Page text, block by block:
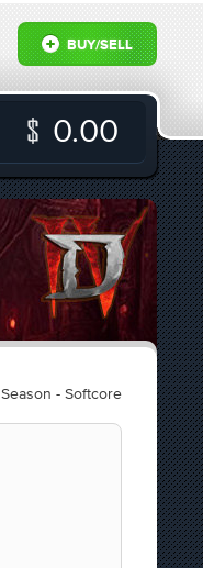
BUY/SELL
0.00
Season - Softcore